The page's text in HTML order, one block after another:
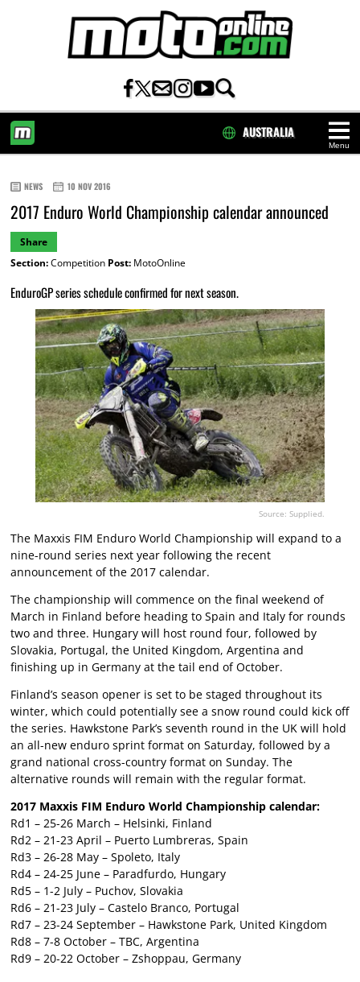
Menu
AUSTRALIA
NEWS 10 NOV 2016
2017 Enduro World Championship calendar announced
Share
Section:Competition Post:MotoOnline
EnduroGP series schedule confirmed for next season.
Source: Supplied.
The Maxxis FIM Enduro World Championship will expand to a
nine-round series next year following the recent
announcement of the 2017 calendar.
The championship will commence on the final weekend of
March in Finland before heading to Spain and Italy for rounds
two and three. Hungary will host round four, followed by
Slovakia, Portugal, the United Kingdom, Argentina and
finishing up in Germany at the tail end of October.
Finland’s season opener is set to be staged throughout its
winter, which could potentially see a snow round could kick off
the series. Hawkstone Park’s seventh round in the UK will hold
an all-new enduro sprint format on Saturday, followed by a
grand national cross-country format on Sunday. The
alternative rounds will remain with the regular format.
2017 Maxxis FIM Enduro World Championship calendar:
Rd1 – 25-26 March – Helsinki, Finland
Rd2 – 21-23 April – Puerto Lumbreras, Spain
Rd3 – 26-28 May – Spoleto, Italy
Rd4 – 24-25 June – Paradfurdo, Hungary
Rd5 – 1-2 July – Puchov, Slovakia
Rd6 – 21-23 July – Castelo Branco, Portugal
Rd7 – 23-24 September – Hawkstone Park, United Kingdom
Rd8 – 7-8 October – TBC, Argentina
Rd9 – 20-22 October – Zshoppau, Germany